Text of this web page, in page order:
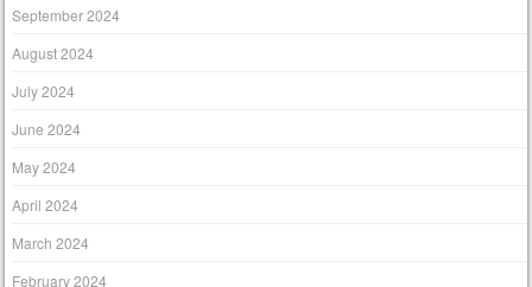
September 2024
August 2024
July 2024
June 2024
May 2024
April 2024
March 2024
February 2024